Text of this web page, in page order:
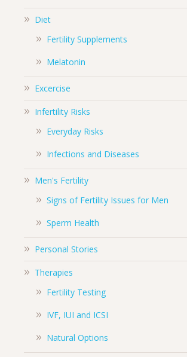
Diet
Fertility Supplements
Melatonin
Excercise
Infertility Risks
Everyday Risks
Infections and Diseases
Men's Fertility
Signs of Fertility Issues for Men
Sperm Health
Personal Stories
Therapies
Fertility Testing
IVF, IUI and ICSI
Natural Options